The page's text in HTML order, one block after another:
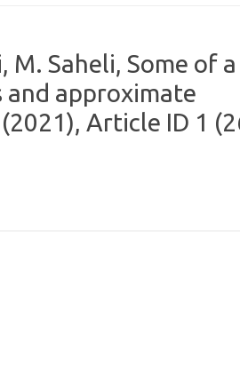
M. Saheli, Some of a
approximate
Article ID 1